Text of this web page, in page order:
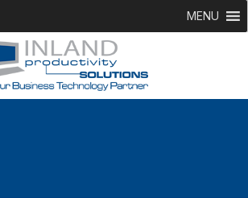
MENU